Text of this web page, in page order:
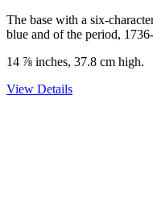
The base with a six-
blue and of the period,
14 ⅞ inches, 37.8 cm high.
View Details